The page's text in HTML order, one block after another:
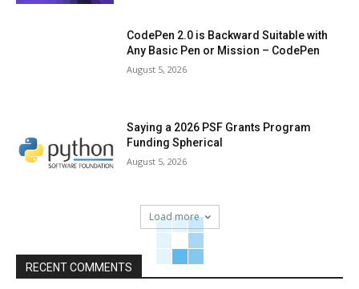
CodePen 2.0 is Backward Suitable with
Any Basic Pen or Mission – CodePen
August 5, 2026
Saying a 2026 PSF Grants Program
Funding Spherical
August 5, 2026
Load more
RECENT COMMENTS